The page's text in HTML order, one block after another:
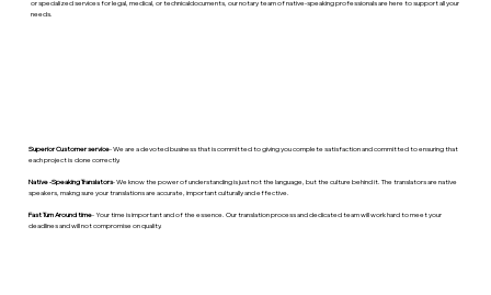
or specialized services for legal, medical, or technicaldocuments, our notary team of native-speaking professionals are here to support all your
needs.
Superior Customer service- We are a devoted business that is committed to giving you complete satisfaction and committed to ensuring that
each project is done correctly.
Native -Speaking Translators- We know the power of understanding is just not the language, but the culture behind it. The translators are native
speakers, makng sure your translations are accurate, important culturally and effective.
Fast Turn Around time- Your time is important and of the essence. Our translation process and dedicated team will work hard to meet your
deadlines and will not compromise on quality.